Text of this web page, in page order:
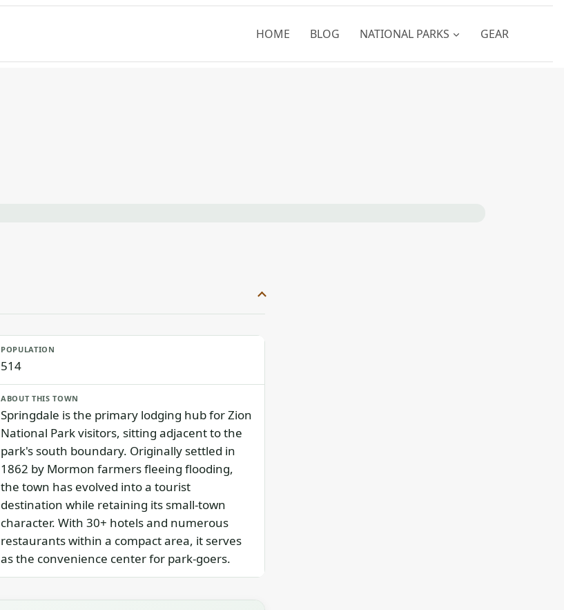
HOME BLOG NATIONAL PARKS GEAR
POPULATION
514
ABOUT THIS TOWN
Springdale is the primary lodging hub for Zion
National Park visitors, sitting adjacent to the
park's south boundary. Originally settled in
1862 by Mormon farmers fleeing flooding,
the town has evolved into a tourist
destination while retaining its small-town
character. With 30+ hotels and numerous
restaurants within a compact area, it serves
as the convenience center for park-goers.